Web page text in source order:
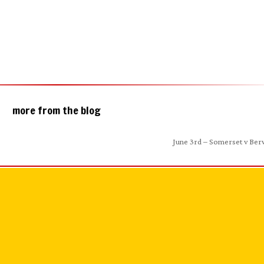
more from the blog
June 3rd – Somerset v